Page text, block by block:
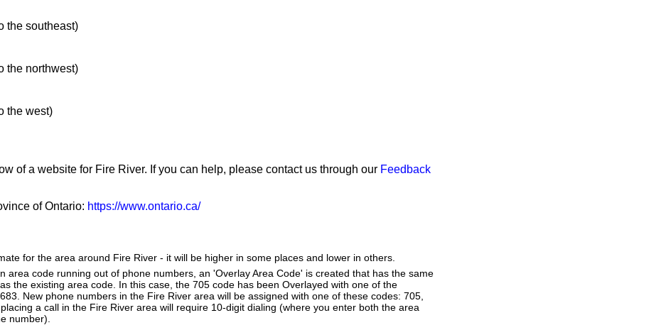
the southeast)
the northwest)
the west)
of a website for Fire River. If you can help, please contact us through our Feedback
of Ontario: https://www.ontario.ca/
for the area around Fire River - it will be higher in some places and lower in others.
area code running out of phone numbers, an 'Overlay Area Code' is created that has the same
the existing area code. In this case, the 705 code has been Overlayed with one of the
New phone numbers in the Fire River area will be assigned with one of these codes: 705,
a call in the Fire River area will require 10-digit dialing (where you enter both the area
number).